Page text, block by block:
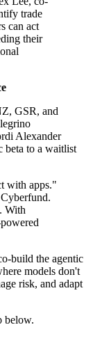
trade
can act
their
GSR, and
Alexander
beta to a waitlist
with apps."
With
build the agentic
models don't
risk, and adapt
below.